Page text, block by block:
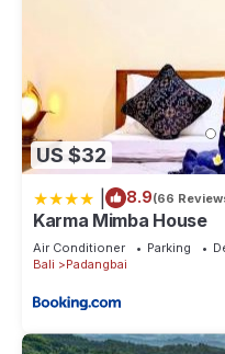
US $32
8.9(66
Karma Mimba House
Air Conditioner Parking
Bali
Padangbai